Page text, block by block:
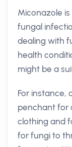
Miconazole
fungal
dealing with
health
might be a
For instance,
penchant for
clothing and
for fungi to